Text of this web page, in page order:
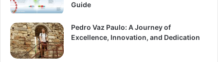
Guide
Pedro Vaz Paulo: A Journey of
Excellence, Innovation, and Dedication